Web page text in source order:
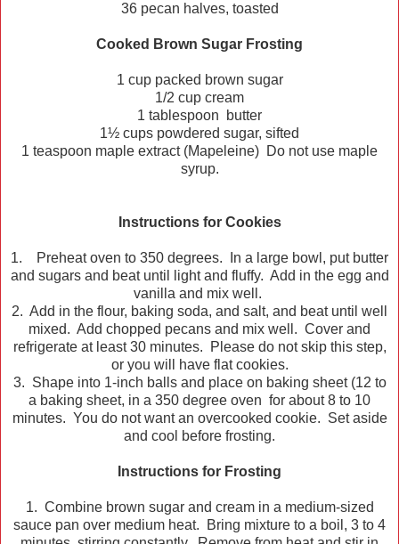
36 pecan halves, toasted
Cooked Brown Sugar Frosting
1 cup packed brown sugar
1/2 cup cream
1 tablespoon butter
1½ cups powdered sugar, sifted
1 teaspoon maple extract (Mapeleine) Do not use maple
syrup.
Instructions for Cookies
1. Preheat oven to 350 degrees. In a large bowl, put butter
and sugars and beat until light and fluffy. Add in the egg and
vanilla and mix well.
2. Add in the flour, baking soda, and salt, and beat until well
mixed. Add chopped pecans and mix well. Cover and
refrigerate at least 30 minutes. Please do not skip this step,
or you will have flat cookies.
3. Shape into 1-inch balls and place on baking sheet (12 to
a baking sheet, in a 350 degree oven for about 8 to 10
minutes. You do not want an overcooked cookie. Set aside
and cool before frosting.
Instructions for Frosting
1. Combine brown sugar and cream in a medium-sized
sauce pan over medium heat. Bring mixture to a boil, 3 to 4